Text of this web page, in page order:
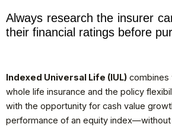
Always research the insurer
their financial ratings before
Indexed Universal Life (IUL) combines
whole life insurance and the policy
with the opportunity for cash value
performance of an equity